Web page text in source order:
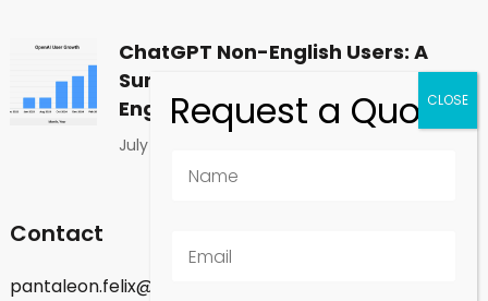
ChatGPT Non-English Users: A
Surprising Shift in Global
Engagement
July 1, 2026
Contact
pantaleon.felix@gmail.com